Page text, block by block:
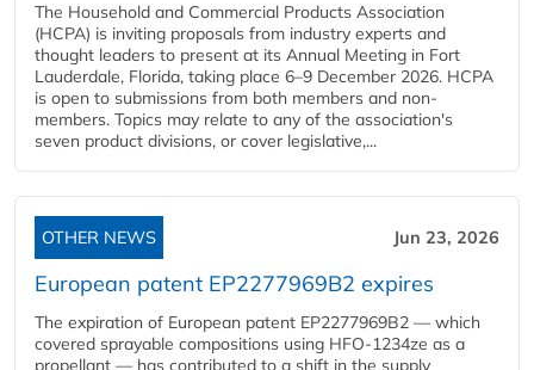
The Household and Commercial Products Association
(HCPA) is inviting proposals from industry experts and
thought leaders to present at its Annual Meeting in Fort
Lauderdale, Florida, taking place 6–9 December 2026. HCPA
is open to submissions from both members and non-
members. Topics may relate to any of the association's
seven product divisions, or cover legislative,...
OTHER NEWS Jun 23, 2026
European patent EP2277969B2 expires
The expiration of European patent EP2277969B2 — which
covered sprayable compositions using HFO-1234ze as a
propellant — has contributed to a shift in the supply